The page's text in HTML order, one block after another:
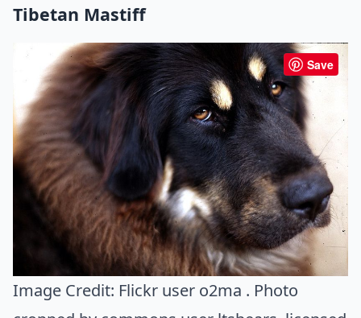
Tibetan Mastiff
Save
Image Credit: Flickr user o2ma . Photo